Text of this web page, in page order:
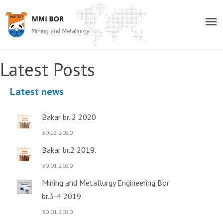
Latest Posts
Latest news
Bakar br. 2 2020
30.12.2020
Bakar br.2 2019.
30.01.2020
Mining and Metallurgy Engineering Bor
br.3-4 2019.
30.01.2020